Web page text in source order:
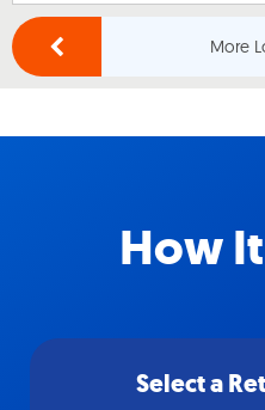
More
How
Select a